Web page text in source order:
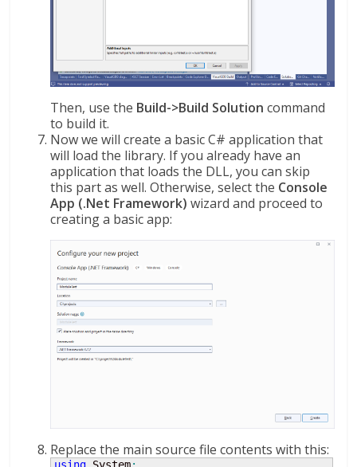
Then, use the Build->Build Solution command
to build it.
Now we will create a basic C# application that
will load the library. If you already have an
application that loads the DLL, you can skip
this part as well. Otherwise, select the Console
App (.Net Framework) wizard and proceed to
creating a basic app:
Replace the main source file contents with this: